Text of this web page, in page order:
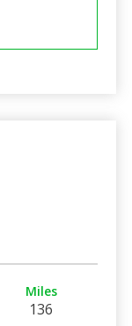
Miles
136